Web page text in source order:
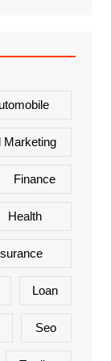
Marketing
Finance
Health
Loan
Seo